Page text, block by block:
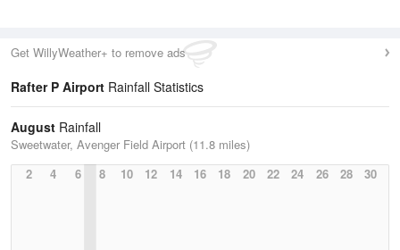
Get WillyWeather+ to remove ads
Rafter P Airport Rainfall Statistics
August Rainfall
Sweetwater, Avenger Field Airport (11.8 miles)
2
4 6 8 10 12 14 16 18 20 22 24 26 28 30